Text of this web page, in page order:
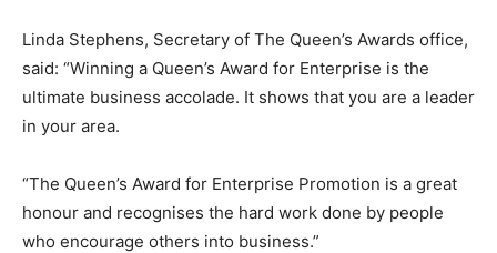
Linda Stephens, Secretary of The Queen’s Awards office,
said: “Winning a Queen’s Award for Enterprise is the
ultimate business accolade. It shows that you are a leader
in your area.
“The Queen’s Award for Enterprise Promotion is a great
honour and recognises the hard work done by people
who encourage others into business.”